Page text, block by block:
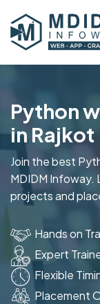
Python
in Rajkot
Join the best
MDIDM Infoway.
projects and
Hands on
Expert
Flexible
Placement